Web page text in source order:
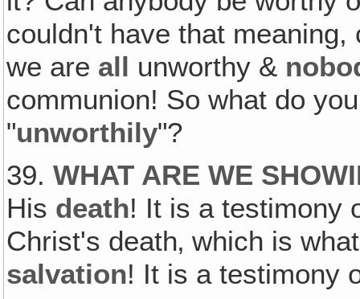
couldn't have that
we are all unworthy &
communion! So what do
"unworthily"?
39.WHAT ARE WE
His death! It is a testimony
Christ's death‚ which is
salvation! It is a testimony